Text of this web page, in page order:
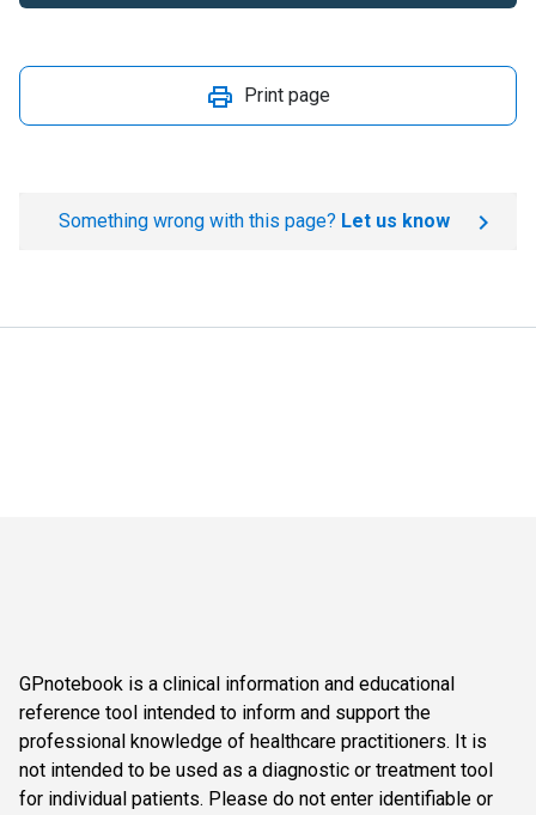
Print page
Something wrong with this page? Let us know
GPnotebook is a clinical information and educational
reference tool intended to inform and support the
professional knowledge of healthcare practitioners. It is
not intended to be used as a diagnostic or treatment tool
for individual patients. Please do not enter identifiable or